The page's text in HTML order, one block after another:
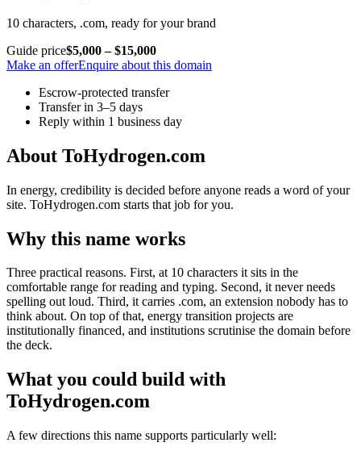
10 characters, .com, ready for your brand
Guide price$5,000 – $15,000
Make an offerEnquire about this domain
Escrow-protected transfer
Transfer in 3–5 days
Reply within 1 business day
About ToHydrogen.com
In energy, credibility is decided before anyone reads a word of your
site. ToHydrogen.com starts that job for you.
Why this name works
Three practical reasons. First, at 10 characters it sits in the
comfortable range for reading and typing. Second, it never needs
spelling out loud. Third, it carries .com, an extension nobody has to
think about. On top of that, energy transition projects are
institutionally financed, and institutions scrutinise the domain before
the deck.
What you could build with
ToHydrogen.com
A few directions this name supports particularly well: